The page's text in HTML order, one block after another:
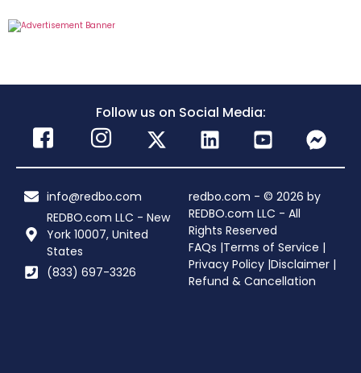
Follow us on Social Media:
info@redbo.com
REDBO.com LLC - New
York 10007, United
States
(833) 697-3326
redbo.com - © 2026 by
REDBO.com LLC - All
Rights Reserved
FAQs |Terms of Service |
Privacy Policy |Disclaimer |
Refund & Cancellation